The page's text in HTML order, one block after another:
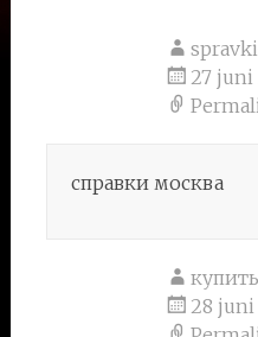
27 juni
справки москва
28 juni